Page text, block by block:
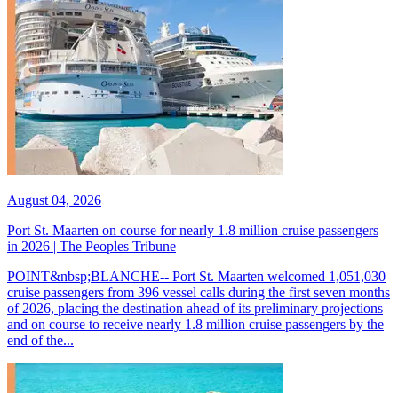
August 04, 2026
Port St. Maarten on course for nearly 1.8 million cruise passengers
in 2026 | The Peoples Tribune
POINT&nbsp;BLANCHE-- Port St. Maarten welcomed 1,051,030
cruise passengers from 396 vessel calls during the first seven months
of 2026, placing the destination ahead of its preliminary projections
and on course to receive nearly 1.8 million cruise passengers by the
end of the...